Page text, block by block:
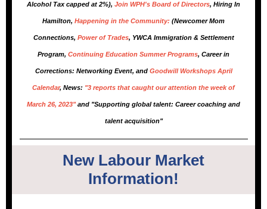
Alcohol Tax capped at 2%), Join WPH's Board of Directors, Hiring In
Hamilton, Happening in the Community: (Newcomer Mom
Connections, Power of Trades, YWCA Immigration & Settlement
Program, Continuing Education Summer Programs, Career in
Corrections: Networking Event, and Goodwill Workshops April
Calendar, News: "3 reports that caught our attention the week of
March 26, 2023"and "Supporting global talent: Career coaching and
talent acquisition"
New Labour Market
Information!